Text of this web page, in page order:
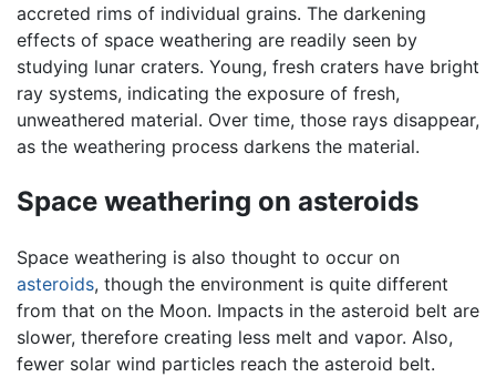
accreted rims of individual grains. The darkening
effects of space weathering are readily seen by
studying lunar craters. Young, fresh craters have bright
ray systems, indicating the exposure of fresh,
unweathered material. Over time, those rays disappear,
as the weathering process darkens the material.
Space weathering on asteroids
Space weathering is also thought to occur on
asteroids, though the environment is quite different
from that on the Moon. Impacts in the asteroid belt are
slower, therefore creating less melt and vapor. Also,
fewer solar wind particles reach the asteroid belt.